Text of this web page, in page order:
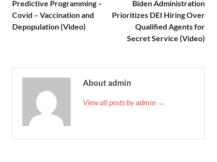
Predictive Programming –
Covid – Vaccination and
Depopulation (Video)
Biden Administration
Prioritizes DEI Hiring Over
Qualified Agents for
Secret Service (Video)
About admin
View all posts by admin →